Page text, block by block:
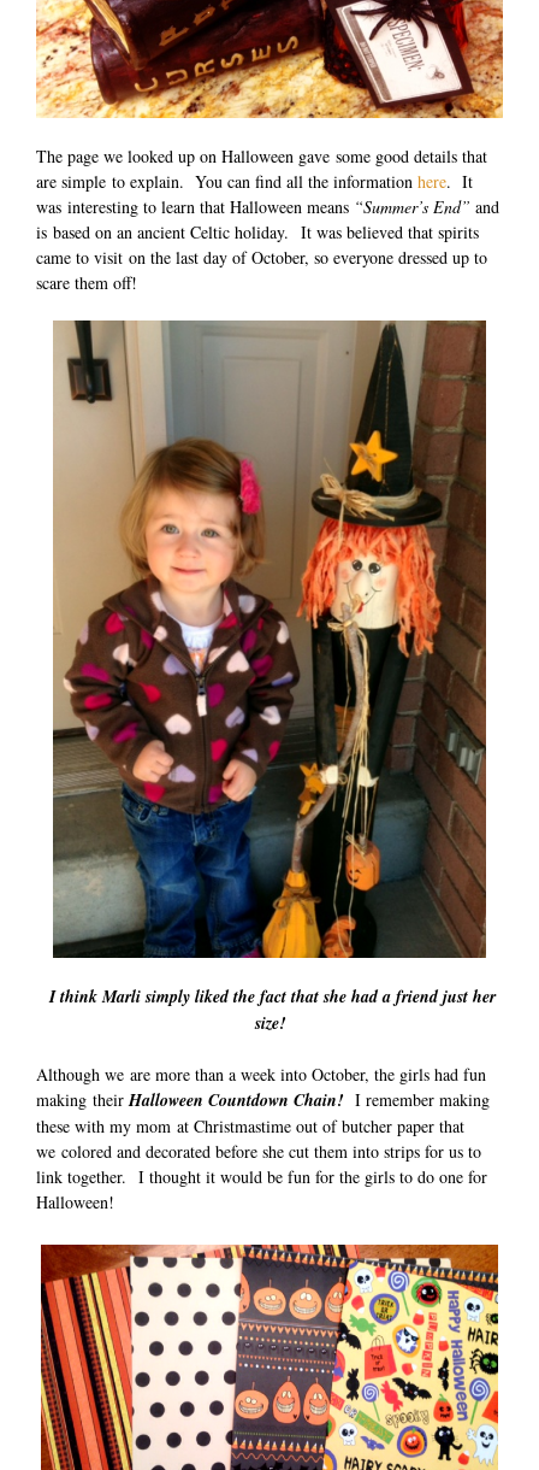
The page we looked up on Halloween gave some good details that
are simple to explain. You can find all the information here. It
was interesting to learn that Halloween means “Summer’s End” and
is based on an ancient Celtic holiday. It was believed that spirits
came to visit on the last day of October, so everyone dressed up to
scare them off!
I think Marli simply liked the fact that she had a friend just her
size!
Although we are more than a week into October, the girls had fun
making their Halloween Countdown Chain! I remember making
these with my mom at Christmastime out of butcher paper that
we colored and decorated before she cut them into strips for us to
link together. I thought it would be fun for the girls to do one for
Halloween!